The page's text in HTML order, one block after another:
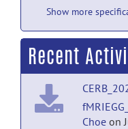
Show more
Recent
Choe on